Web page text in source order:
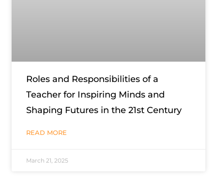
Roles and Responsibilities of a
Teacher for Inspiring Minds and
Shaping Futures in the 21st Century
READ MORE
March 21, 2025